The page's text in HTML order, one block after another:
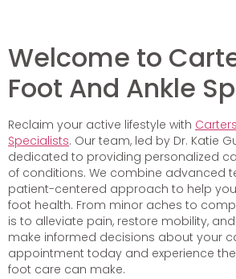
Welcome to
Foot And Ankle
Reclaim your active lifestyle with
Specialists. Our team, led by Dr. Katie
dedicated to providing personalized
of conditions. We combine advanced
patient-centered approach to help
foot health. From minor aches to
is to alleviate pain, restore mobility,
make informed decisions about your
appointment today and experience
foot care can make.